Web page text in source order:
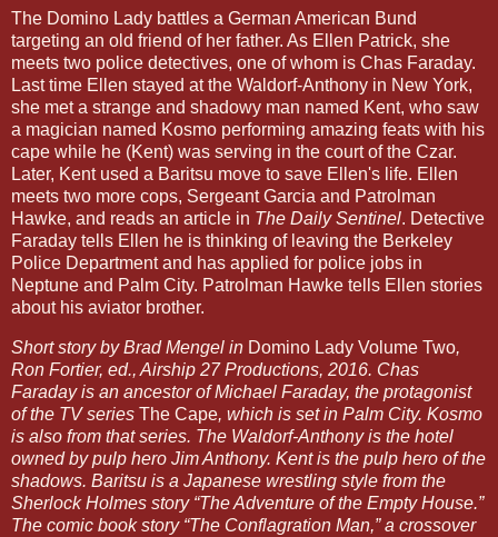
The Domino Lady battles a German American Bund
targeting an old friend of her father. As Ellen Patrick, she
meets two police detectives, one of whom is Chas Faraday.
Last time Ellen stayed at the Waldorf-Anthony in New York,
she met a strange and shadowy man named Kent, who saw
a magician named Kosmo performing amazing feats with his
cape while he (Kent) was serving in the court of the Czar.
Later, Kent used a Baritsu move to save Ellen's life. Ellen
meets two more cops, Sergeant Garcia and Patrolman
Hawke, and reads an article in The Daily Sentinel. Detective
Faraday tells Ellen he is thinking of leaving the Berkeley
Police Department and has applied for police jobs in
Neptune and Palm City. Patrolman Hawke tells Ellen stories
about his aviator brother.
Short story by Brad Mengel in Domino Lady Volume Two,
Ron Fortier, ed., Airship 27 Productions, 2016. Chas
Faraday is an ancestor of Michael Faraday, the protagonist
of the TV series The Cape, which is set in Palm City. Kosmo
is also from that series. The Waldorf-Anthony is the hotel
owned by pulp hero Jim Anthony. Kent is the pulp hero of the
shadows. Baritsu is a Japanese wrestling style from the
Sherlock Holmes story “The Adventure of the Empty House.”
The comic book story “The Conflagration Man,” a crossover